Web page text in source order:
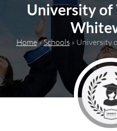
University of
Home»Schools » University